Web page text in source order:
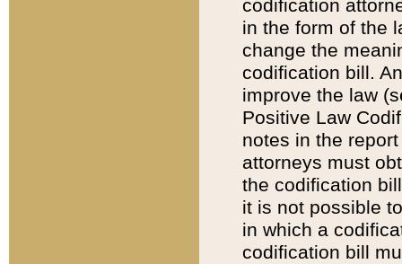
codification
in the form of the
change the
codification bill.
improve the law
Positive Law
notes in the
attorneys must
the codification
it is not possible
in which a
codification bill